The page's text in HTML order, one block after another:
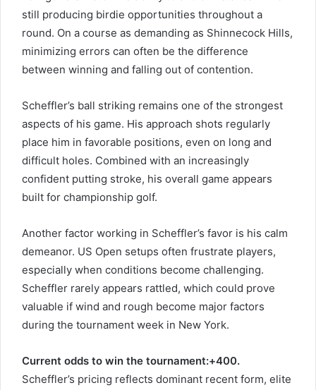
still producing birdie opportunities throughout a
round. On a course as demanding as Shinnecock Hills,
minimizing errors can often be the difference
between winning and falling out of contention.
Scheffler’s ball striking remains one of the strongest
aspects of his game. His approach shots regularly
place him in favorable positions, even on long and
difficult holes. Combined with an increasingly
confident putting stroke, his overall game appears
built for championship golf.
Another factor working in Scheffler’s favor is his calm
demeanor. US Open setups often frustrate players,
especially when conditions become challenging.
Scheffler rarely appears rattled, which could prove
valuable if wind and rough become major factors
during the tournament week in New York.
Current odds to win the tournament:+400.
Scheffler’s pricing reflects dominant recent form, elite